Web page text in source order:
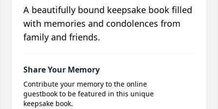
A beautifully bound keepsake book filled
with memories and condolences from
family and friends.
Share Your Memory
Contribute your memory to the online
guestbook to be featured in this unique
keepsake book.